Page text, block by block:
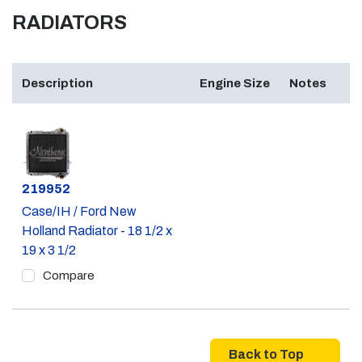
RADIATORS
Description Engine Size Notes
Part #
219952
Case/IH / Ford New
Holland Radiator - 18 1/2 x
19 x 3 1/2
Compare
Back to Top